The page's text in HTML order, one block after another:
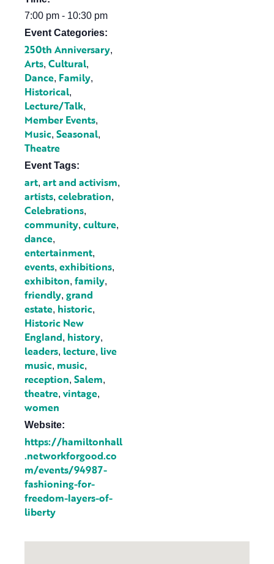
7:00 pm - 10:30 pm
Event Categories:
250th Anniversary,
Arts, Cultural,
Dance, Family,
Historical,
Lecture/Talk,
Member Events,
Music, Seasonal,
Theatre
Event Tags:
art, art and activism,
artists, celebration,
Celebrations,
community, culture,
dance,
entertainment,
events, exhibitions,
exhibiton, family,
friendly, grand
estate, historic,
Historic New
England, history,
leaders, lecture, live
music, music,
reception, Salem,
theatre, vintage,
women
Website:
https://hamiltonhall
.networkforgood.co
m/events/94987-
fashioning-for-
freedom-layers-of-
liberty